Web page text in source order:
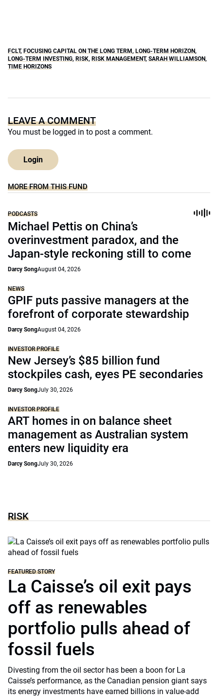
FCLT, FOCUSING CAPITAL ON THE LONG TERM, LONG-TERM HORIZON,
LONG-TERM INVESTING, RISK, RISK MANAGEMENT, SARAH WILLIAMSON,
TIME HORIZONS
LEAVE A COMMENT
You must be logged in to post a comment.
Login
MORE FROM THIS FUND
PODCASTS
Michael Pettis on China’s
overinvestment paradox, and the
Japan-style reckoning still to come
Darcy SongAugust 04, 2026
NEWS
GPIF puts passive managers at the
forefront of corporate stewardship
Darcy SongAugust 04, 2026
INVESTOR PROFILE
New Jersey’s $85 billion fund
stockpiles cash, eyes PE secondaries
Darcy SongJuly 30, 2026
INVESTOR PROFILE
ART homes in on balance sheet
management as Australian system
enters new liquidity era
Darcy SongJuly 30, 2026
RISK
FEATURED STORY
La Caisse’s oil exit pays
off as renewables
portfolio pulls ahead of
fossil fuels
Divesting from the oil sector has been a boon for La
Caisse’s performance, as the Canadian pension giant says
its energy investments have earned billions in value-add